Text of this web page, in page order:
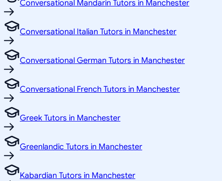
Conversational Mandarin Tutors in Manchester
Conversational Italian Tutors in Manchester
Conversational German Tutors in Manchester
Conversational French Tutors in Manchester
Greek Tutors in Manchester
Greenlandic Tutors in Manchester
Kabardian Tutors in Manchester